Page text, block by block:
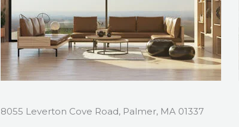
8055 Leverton Cove Road, Palmer, MA 01337